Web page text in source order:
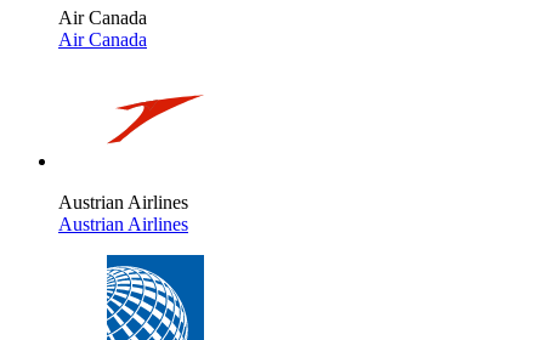
Air Canada
Air Canada
Austrian Airlines
Austrian Airlines